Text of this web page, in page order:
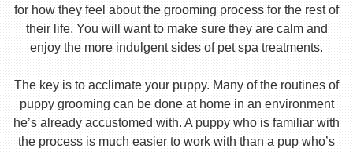
for how they feel about the grooming process for the rest of
their life. You will want to make sure they are calm and
enjoy the more indulgent sides of pet spa treatments.
The key is to acclimate your puppy. Many of the routines of
puppy grooming can be done at home in an environment
he’s already accustomed with. A puppy who is familiar with
the process is much easier to work with than a pup who’s